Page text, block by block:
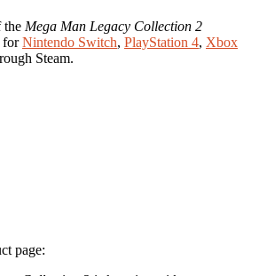
the Mega Man Legacy Collection 2
forNintendo Switch, PlayStation 4, Xbox
Steam.
page: